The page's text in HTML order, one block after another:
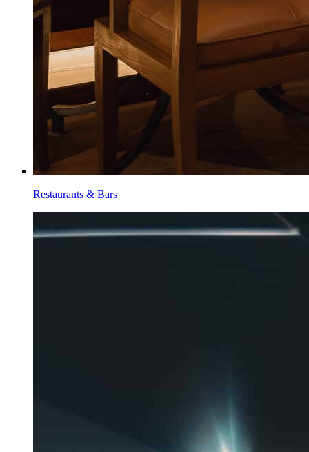
Restaurants & Bars